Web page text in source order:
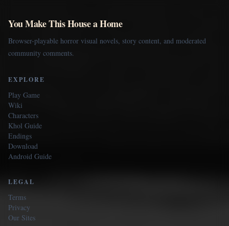
You Make This House a Home
Browser-playable horror visual novels, story content, and moderated
community comments.
EXPLORE
Play Game
Wiki
Characters
Khol Guide
Endings
Download
Android Guide
LEGAL
Terms
Privacy
Our Sites